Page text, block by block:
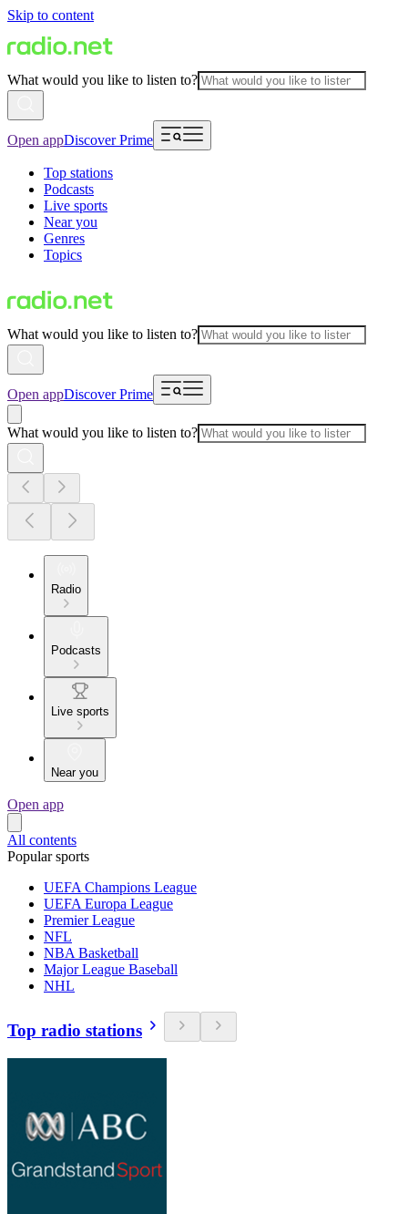
Skip to content
What would you like to listen to?
Open appDiscover Prime
Top stations
Podcasts
Live sports
Near you
Genres
Topics
What would you like to listen to?
Open appDiscover Prime
What would you like to listen to?
Radio
Podcasts
Live sports
Near you
Open app
All contents
Popular sports
UEFA Champions League
UEFA Europa League
Premier League
NFL
NBA Basketball
Major League Baseball
NHL
Top radio stations